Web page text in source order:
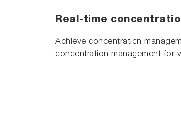
Real-time
Achieve concentration
concentration management for